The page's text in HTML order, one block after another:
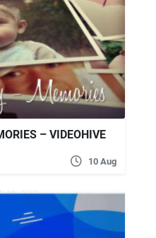
– VIDEOHIVE
10 Aug